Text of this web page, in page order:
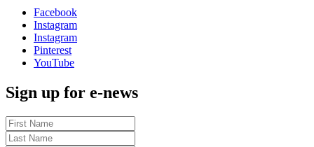
Facebook
Instagram
Instagram
Pinterest
YouTube
Sign up for e-news